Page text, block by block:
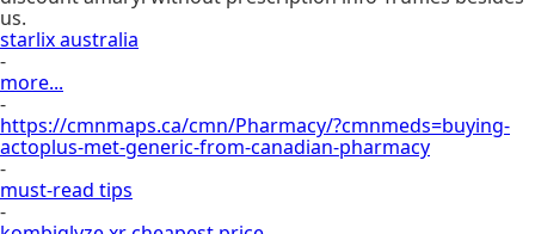
us.
starlix australia
-
more...
-
https://cmnmaps.ca/cmn/Pharmacy/?cmnmeds=buying-
actoplus-met-generic-from-canadian-pharmacy
-
must-read tips
-